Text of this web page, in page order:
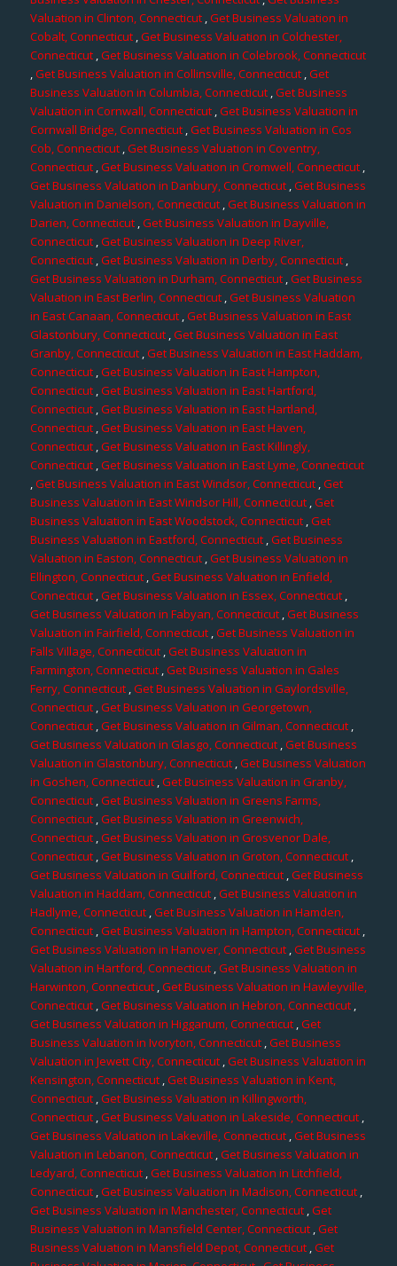
Valuation in Clinton, Connecticut,Get Business Valuation in
Cobalt, Connecticut,Get Business Valuation in Colchester,
Connecticut,Get Business Valuation in Colebrook, Connecticut
,Get Business Valuation in Collinsville, Connecticut,Get
Business Valuation in Columbia, Connecticut ,Get Business
Valuation in Cornwall, Connecticut,Get Business Valuation in
Cornwall Bridge, Connecticut ,Get Business Valuation in Cos
Cob, Connecticut,Get Business Valuation in Coventry,
Connecticut,Get Business Valuation in Cromwell, Connecticut,
Get Business Valuation in Danbury, Connecticut,Get Business
Valuation in Danielson, Connecticut,Get Business Valuation in
Darien, Connecticut,Get Business Valuation in Dayville,
Connecticut ,Get Business Valuation in Deep River,
Connecticut,Get Business Valuation in Derby, Connecticut,
Get Business Valuation in Durham, Connecticut,Get Business
Valuation in East Berlin, Connecticut,Get Business Valuation
in East Canaan, Connecticut ,Get Business Valuation in East
Glastonbury, Connecticut,Get Business Valuation in East
Granby, Connecticut ,Get Business Valuation in East Haddam,
Connecticut,Get Business Valuation in East Hampton,
Connecticut,Get Business Valuation in East Hartford,
Connecticut,Get Business Valuation in East Hartland,
Connecticut ,Get Business Valuation in East Haven,
Connecticut ,Get Business Valuation in East Killingly,
Connecticut,Get Business Valuation in East Lyme, Connecticut
,Get Business Valuation in East Windsor, Connecticut,Get
Business Valuation in East Windsor Hill, Connecticut,Get
Business Valuation in East Woodstock, Connecticut,Get
Business Valuation in Eastford, Connecticut,Get Business
Valuation in Easton, Connecticut,Get Business Valuation in
Ellington, Connecticut,Get Business Valuation in Enfield,
Connecticut,Get Business Valuation in Essex, Connecticut,
Get Business Valuation in Fabyan, Connecticut,Get Business
Valuation in Fairfield, Connecticut,Get Business Valuation in
Falls Village, Connecticut,Get Business Valuation in
Farmington, Connecticut ,Get Business Valuation in Gales
Ferry, Connecticut,Get Business Valuation in Gaylordsville,
Connecticut ,Get Business Valuation in Georgetown,
Connecticut,Get Business Valuation in Gilman, Connecticut,
Get Business Valuation in Glasgo, Connecticut,Get Business
Valuation in Glastonbury, Connecticut,Get Business Valuation
in Goshen, Connecticut,Get Business Valuation in Granby,
Connecticut,Get Business Valuation in Greens Farms,
Connecticut,Get Business Valuation in Greenwich,
Connecticut,Get Business Valuation in Grosvenor Dale,
Connecticut,Get Business Valuation in Groton, Connecticut,
Get Business Valuation in Guilford, Connecticut ,Get Business
Valuation in Haddam, Connecticut,Get Business Valuation in
Hadlyme, Connecticut,Get Business Valuation in Hamden,
Connecticut,Get Business Valuation in Hampton, Connecticut,
Get Business Valuation in Hanover, Connecticut,Get Business
Valuation in Hartford, Connecticut,Get Business Valuation in
Harwinton, Connecticut,Get Business Valuation in Hawleyville,
Connecticut,Get Business Valuation in Hebron, Connecticut,
Get Business Valuation in Higganum, Connecticut,Get
Business Valuation in Ivoryton, Connecticut,Get Business
Valuation in Jewett City, Connecticut ,Get Business Valuation in
Kensington, Connecticut ,Get Business Valuation in Kent,
Connecticut,Get Business Valuation in Killingworth,
Connecticut,Get Business Valuation in Lakeside, Connecticut,
Get Business Valuation in Lakeville, Connecticut,Get Business
Valuation in Lebanon, Connecticut ,Get Business Valuation in
Ledyard, Connecticut,Get Business Valuation in Litchfield,
Connecticut ,Get Business Valuation in Madison, Connecticut,
Get Business Valuation in Manchester, Connecticut ,Get
Business Valuation in Mansfield Center, Connecticut,Get
Business Valuation in Mansfield Depot, Connecticut,Get